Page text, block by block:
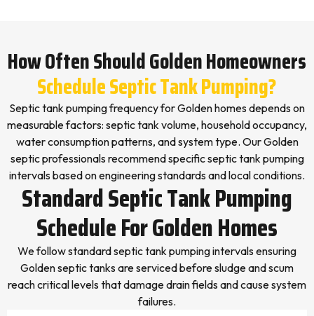
How Often Should Golden Homeowners
Schedule Septic Tank Pumping?
Septic tank pumping frequency for Golden homes depends on
measurable factors: septic tank volume, household occupancy,
water consumption patterns, and system type. Our Golden
septic professionals recommend specific septic tank pumping
intervals based on engineering standards and local conditions.
Standard Septic Tank Pumping
Schedule For Golden Homes
We follow standard septic tank pumping intervals ensuring
Golden septic tanks are serviced before sludge and scum
reach critical levels that damage drain fields and cause system
failures.